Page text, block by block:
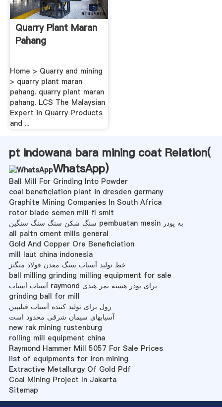
Quarry Plant Maran
Pahang
Home > Quarry and mining
> quarry plant maran
pahang. quarry plant maran
pahang. LCS The Malaysian
Expert in Quarry Products
and ...
pt indowana bara mining coat Relation(
WhatsApp)
Ball Mill For Grinding Into Powder
coal beneficiation plant in dresden germany
Graphite Mining Companies In South Africa
rotor blade semen mill fl smit
سنگ شکن سنگ سنگ سنگین pembuatan mesin به پودر
all paitn cment mills general
Gold And Copper Ore Beneficiation
mill laut china indonesia
خط تولید آسیاب سنگ معدن فولاد منگنز
ball milling grinding milling equipment for sale
آسیاب آسیاب raymond برای پودر هسته تمر هندی
grinding ball for mill
رول برای تولید کننده آسیاب فیلیپین
آسیابهای سیمان شرقی محدود است
new rak mining rustenburg
rolling mill equipment china
Raymond Hammer Mill 5057 For Sale Prices
list of equipments for iron mining
Extractive Metallurgy Of Gold Pdf
Coal Mining Project In Jakarta
Sitemap